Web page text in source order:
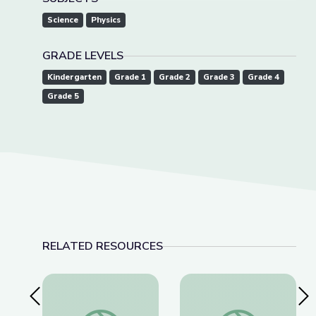
Science Physics
GRADE LEVELS
Kindergarten Grade 1 Grade 2 Grade 3
Grade 4
Grade 5
RELATED RESOURCES